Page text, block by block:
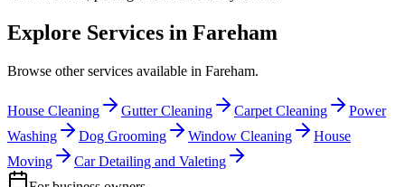
Explore Services in Fareham
Browse other services available in Fareham.
House Cleaning Gutter Cleaning Carpet Cleaning
Power
Washing
Dog Grooming Window Cleaning
House
Moving
Car Detailing and Valeting